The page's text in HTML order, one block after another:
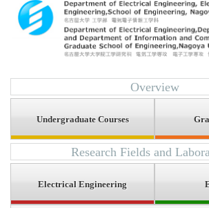
Overview
Undergraduate Courses
Research Fields and
Electrical Engineering